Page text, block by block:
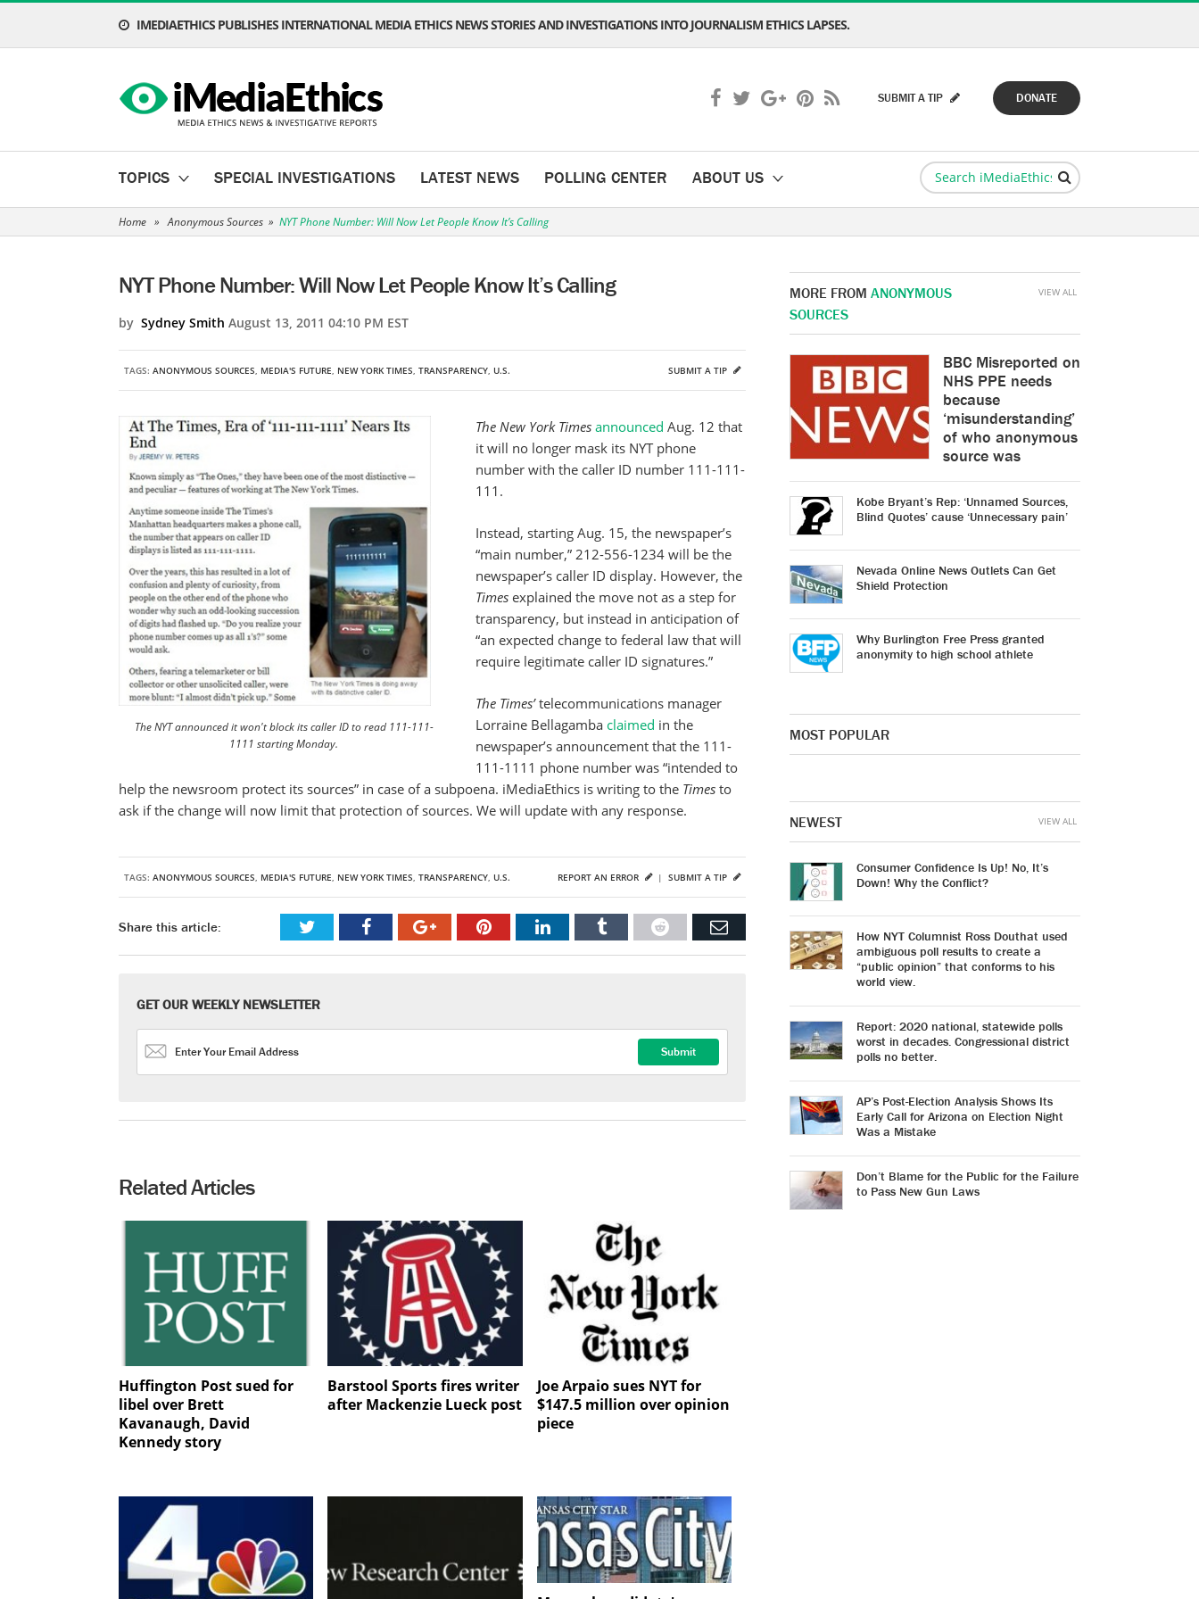
IMEDIAETHICS PUBLISHES INTERNATIONAL MEDIA ETHICS NEWS STORIES AND INVESTIGATIONS INTO JOURNALISM ETHICS LAPSES.
DONATE
SUBMIT A TIP
TOPICS SPECIAL INVESTIGATIONS LATEST NEWS POLLING CENTER ABOUT US
Home » Anonymous Sources » NYT Phone Number: Will Now Let People Know It’s Calling
NYT Phone Number: Will Now Let People Know It’s Calling
by Sydney Smith August 13, 2011 04:10 PM EST
TAGS: ANONYMOUS SOURCES, MEDIA'S FUTURE, NEW YORK TIMES, TRANSPARENCY, U.S. SUBMIT A TIP
The NYT announced it won't block its caller ID to read 111-111-
1111 starting Monday.
The New York Times announced Aug. 12 that
it will no longer mask its NYT phone
number with the caller ID number 111-111-
111.
Instead, starting Aug. 15, the newspaper’s
“main number,” 212-556-1234 will be the
newspaper’s caller ID display. However, the
Times explained the move not as a step for
transparency, but instead in anticipation of
“an expected change to federal law that will
require legitimate caller ID signatures.”
The Times’telecommunications manager
Lorraine Bellagamba claimed in the
newspaper’s announcement that the 111-
111-1111 phone number was “intended to
help the newsroom protect its sources” in case of a subpoena. iMediaEthics is writing to the Times to
ask if the change will now limit that protection of sources. We will update with any response.
TAGS: ANONYMOUS SOURCES, MEDIA'S FUTURE, NEW YORK TIMES, TRANSPARENCY, U.S. SUBMIT A TIP
REPORT AN ERROR |
Share this article:
GET OUR WEEKLY NEWSLETTER
Related Articles
Huffington Post sued for
libel over Brett
Kavanaugh, David
Kennedy story
Barstool Sports fires writer
after Mackenzie Lueck post
Joe Arpaio sues NYT for
$147.5 million over opinion
piece
MORE FROM ANONYMOUS
SOURCES
BBC Misreported on
NHS PPE needs
because
‘misunderstanding’
of who anonymous
source was
Kobe Bryant’s Rep: ‘Unnamed Sources,
Blind Quotes’ cause ‘Unnecessary pain’
Nevada Online News Outlets Can Get
Shield Protection
Why Burlington Free Press granted
anonymity to high school athlete
VIEW ALL
MOST POPULAR
NEWEST
Consumer Confidence Is Up! No, It’s
Down! Why the Conflict?
How NYT Columnist Ross Douthat used
ambiguous poll results to create a
“public opinion” that conforms to his
world view.
Report: 2020 national, statewide polls
worst in decades. Congressional district
polls no better.
AP’s Post-Election Analysis Shows Its
Early Call for Arizona on Election Night
Was a Mistake
Don’t Blame for the Public for the Failure
to Pass New Gun Laws
VIEW ALL